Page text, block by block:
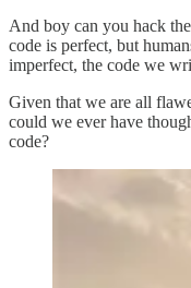
And boy can you hack
code is perfect, but
imperfect, the code we
Given that we are all
could we ever have
code?